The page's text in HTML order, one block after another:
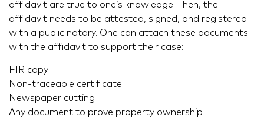
affidavit are true to one’s knowledge. Then, the
affidavit needs to be attested, signed, and registered
with a public notary. One can attach these documents
with the affidavit to support their case:
FIR copy
Non-traceable certificate
Newspaper cutting
Any document to prove property ownership